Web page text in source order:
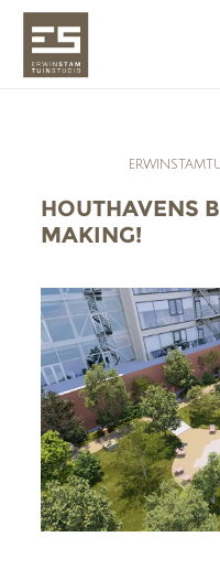
HOUTHAVENS
MAKING!